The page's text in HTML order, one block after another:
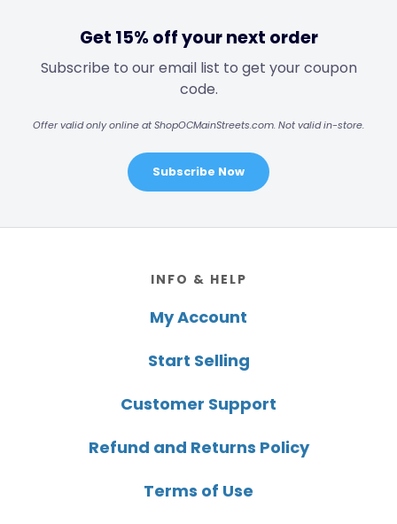
Get 15% off your next order
Subscribe to our email list to get your coupon
code.
Offer valid only online at ShopOCMainStreets.com. Not valid in-store.
Subscribe Now
INFO & HELP
My Account
Start Selling
Customer Support
Refund and Returns Policy
Terms of Use